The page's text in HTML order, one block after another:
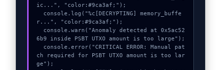
ic...", "color:#9ca3af;");
r...", "color:#9ca3af;");
6b9 inside PSBT UTXO amount is too large");
ch required for PSBT UTXO amount is too lar
ge");